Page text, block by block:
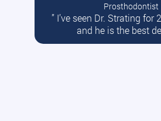
Prosthodontist
” I’ve seen Dr. Strating for
and he is the best
Read More